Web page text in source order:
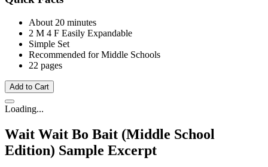
About 20 minutes
2 M 4 F Easily Expandable
Simple Set
Recommended for Middle Schools
22 pages
Add to Cart
Loading...
Wait Wait Bo Bait (Middle School
Edition) Sample Excerpt